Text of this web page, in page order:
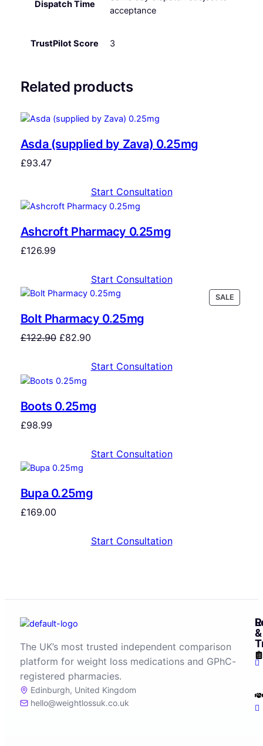
Dispatch Time
acceptance
TrustPilot Score 3
Related products
Asda (supplied by Zava) 0.25mg
£93.47
Start Consultation
Ashcroft Pharmacy 0.25mg
£126.99
Start Consultation
SALE
Bolt Pharmacy 0.25mg
£122.90 £82.90
Start Consultation
Boots 0.25mg
£98.99
Start Consultation
Bupa 0.25mg
£169.00
Start Consultation
The UK’s most trusted independent comparison
platform for weight loss medications and GPhC-
registered pharmacies.
Edinburgh, United Kingdom
hello@weightlossuk.co.uk
&